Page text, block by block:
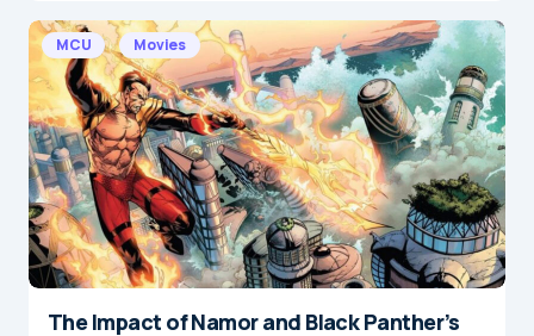
MCU Movies
The Impact of Namor and Black Panther’s